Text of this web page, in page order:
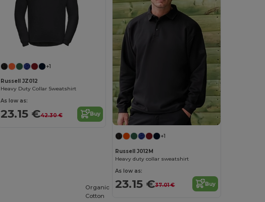
+1
Russell JZ012
Heavy Duty Collar Sweatshirt
As low as:
23.15 €42.30 € Buy
+1
Russell J012M
Heavy duty collar sweatshirt
As low as:
23.15 €37.01 € Buy
Organic
Cotton